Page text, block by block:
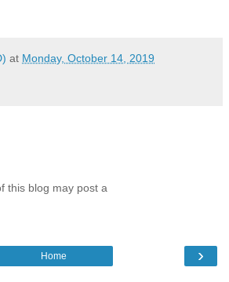
at Monday, October 14, 2019
this blog may post a
›
Home